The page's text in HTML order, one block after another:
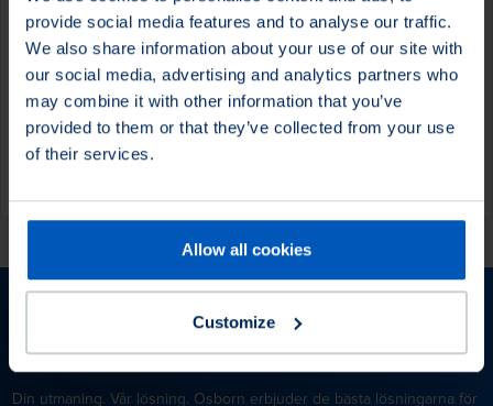
provide social media features and to analyse our traffic.
We also share information about your use of our site with
our social media, advertising and analytics partners who
may combine it with other information that you’ve
provided to them or that they’ve collected from your use
of their services.
Allow all cookies
Customize
Det finns inga föremål på din
önskelista.
Visa produkter
Osborn – Your Challenge. Our Solution.
Din utmaning. Vår lösning. Osborn erbjuder de bästa lösningarna för